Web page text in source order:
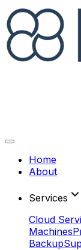
Home
About
Services
Cloud
Machines
Backup